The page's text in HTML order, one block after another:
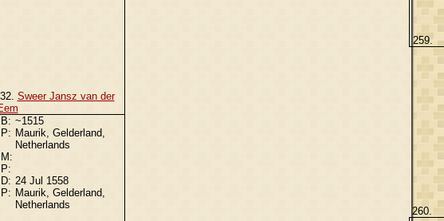
32. Sweer Jansz van der
B: ~1515
P: Maurik, Gelderland,
Netherlands
M:
P:
D: 24 Jul 1558
P: Maurik, Gelderland,
Netherlands
259.
260.